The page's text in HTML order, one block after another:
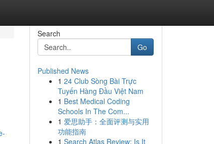
Search
Go
Published News
1 24 Club Sòng Bài Trực
Tuyến Hàng Đầu Việt Nam
1 Best Medical Coding
Schools In The Com...
1 爱思助手：全面评测与实用
功能指南
1 Search Atlas Review: Is It